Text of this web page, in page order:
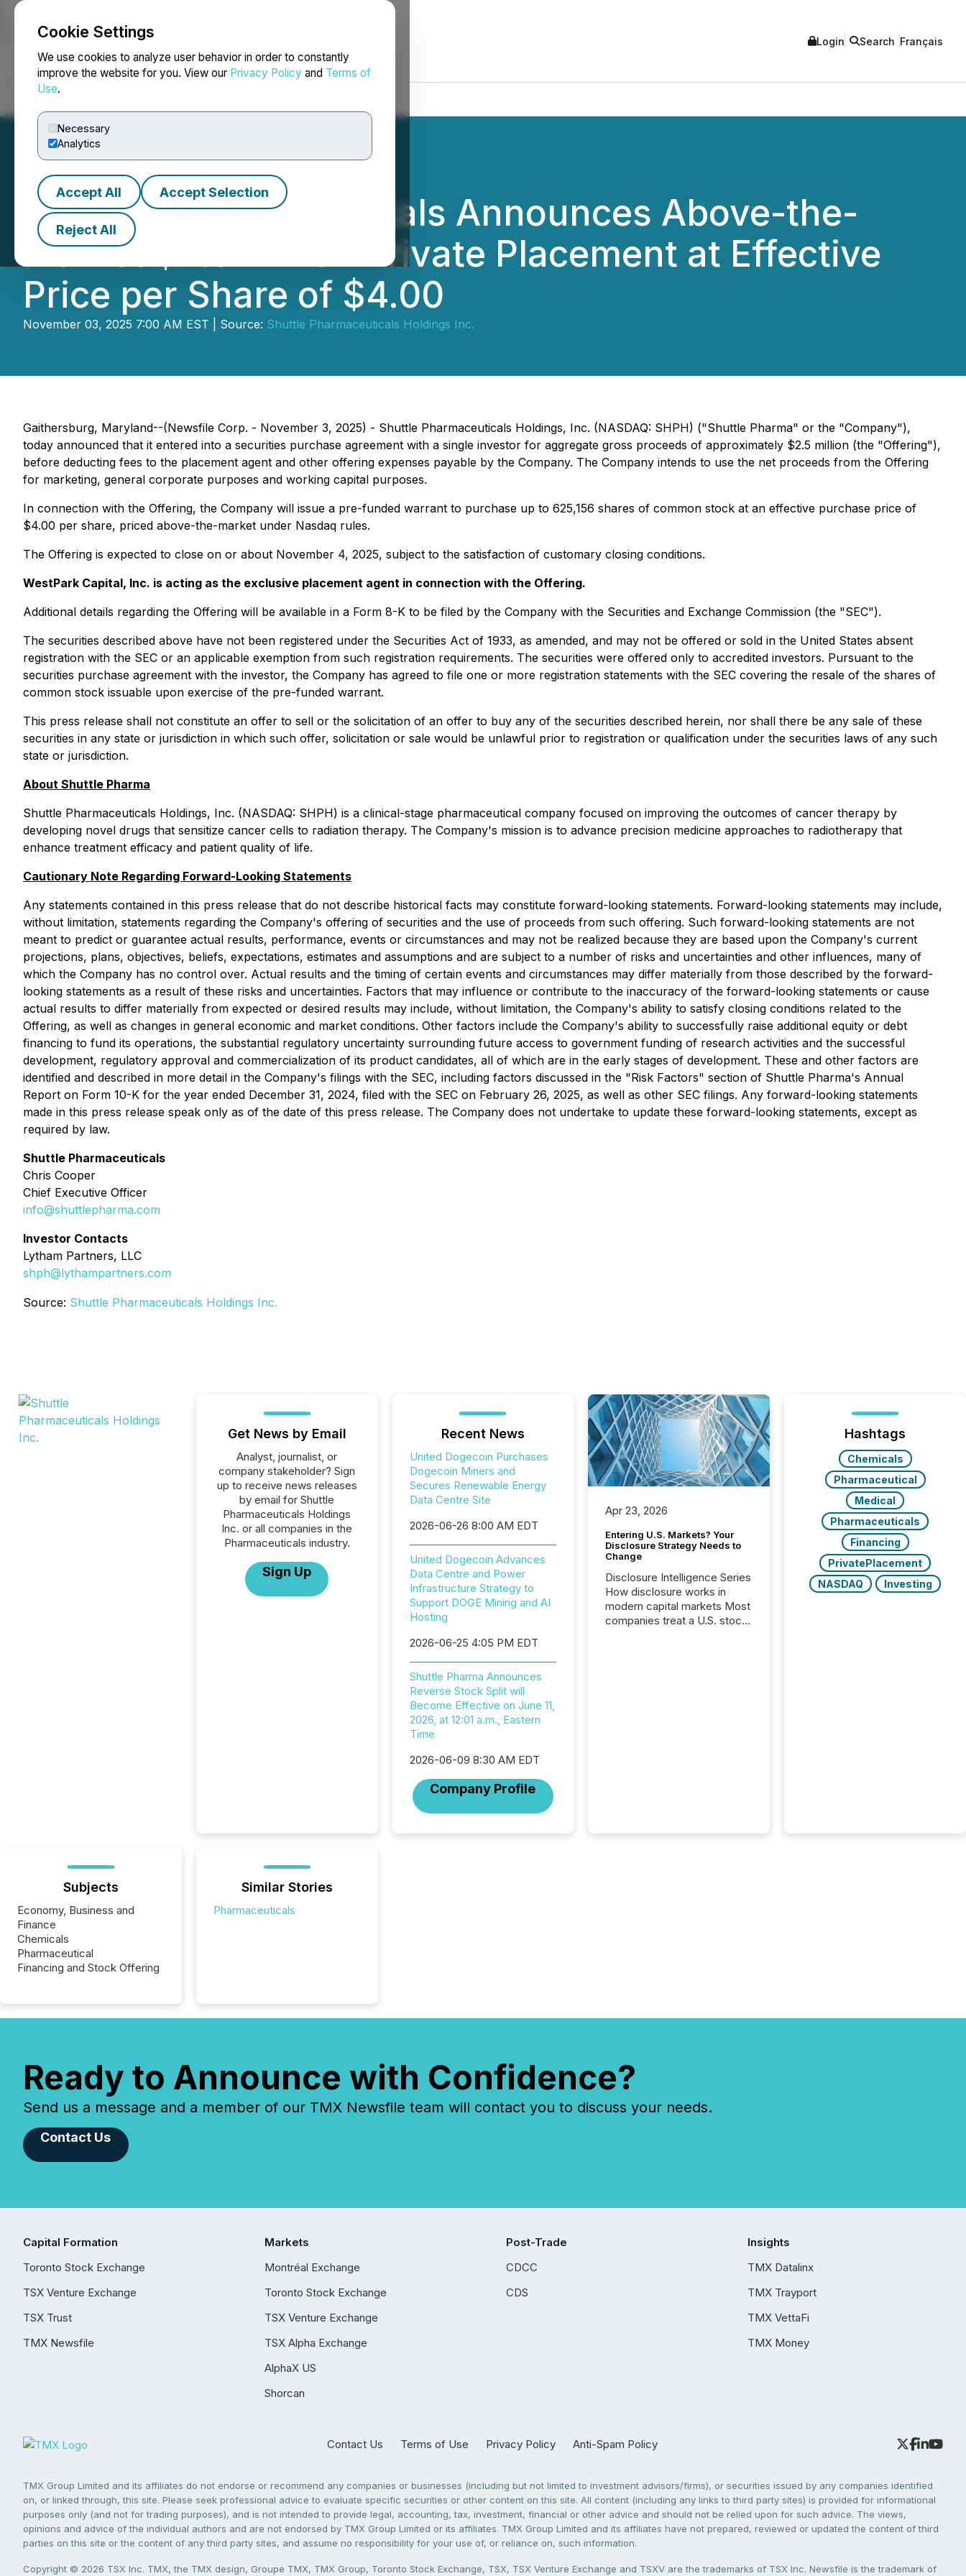
Cookie Settings
We use cookies to analyze user behavior in order to constantly
improve the website for you. View our Privacy Policy and Terms of
Use.
Necessary
Analytics
Accept All Accept Selection
Reject All
NEWSFILE Login Search Français
Shuttle Pharmaceuticals Announces Above-the-
Market $2.5 Million Private Placement at Effective
Price per Share of $4.00
November 03, 2025 7:00 AM EST | Source: Shuttle Pharmaceuticals Holdings Inc.
Gaithersburg, Maryland--(Newsfile Corp. - November 3, 2025) - Shuttle Pharmaceuticals Holdings, Inc. (NASDAQ: SHPH) ("Shuttle Pharma" or the "Company"),
today announced that it entered into a securities purchase agreement with a single investor for aggregate gross proceeds of approximately $2.5 million (the "Offering"),
before deducting fees to the placement agent and other offering expenses payable by the Company. The Company intends to use the net proceeds from the Offering
for marketing, general corporate purposes and working capital purposes.
In connection with the Offering, the Company will issue a pre-funded warrant to purchase up to 625,156 shares of common stock at an effective purchase price of
$4.00 per share, priced above-the-market under Nasdaq rules.
The Offering is expected to close on or about November 4, 2025, subject to the satisfaction of customary closing conditions.
WestPark Capital, Inc. is acting as the exclusive placement agent in connection with the Offering.
Additional details regarding the Offering will be available in a Form 8-K to be filed by the Company with the Securities and Exchange Commission (the "SEC").
The securities described above have not been registered under the Securities Act of 1933, as amended, and may not be offered or sold in the United States absent
registration with the SEC or an applicable exemption from such registration requirements. The securities were offered only to accredited investors. Pursuant to the
securities purchase agreement with the investor, the Company has agreed to file one or more registration statements with the SEC covering the resale of the shares of
common stock issuable upon exercise of the pre-funded warrant.
This press release shall not constitute an offer to sell or the solicitation of an offer to buy any of the securities described herein, nor shall there be any sale of these
securities in any state or jurisdiction in which such offer, solicitation or sale would be unlawful prior to registration or qualification under the securities laws of any such
state or jurisdiction.
About Shuttle Pharma
Shuttle Pharmaceuticals Holdings, Inc. (NASDAQ: SHPH) is a clinical-stage pharmaceutical company focused on improving the outcomes of cancer therapy by
developing novel drugs that sensitize cancer cells to radiation therapy. The Company's mission is to advance precision medicine approaches to radiotherapy that
enhance treatment efficacy and patient quality of life.
Cautionary Note Regarding Forward-Looking Statements
Any statements contained in this press release that do not describe historical facts may constitute forward-looking statements. Forward-looking statements may include,
without limitation, statements regarding the Company's offering of securities and the use of proceeds from such offering. Such forward-looking statements are not
meant to predict or guarantee actual results, performance, events or circumstances and may not be realized because they are based upon the Company's current
projections, plans, objectives, beliefs, expectations, estimates and assumptions and are subject to a number of risks and uncertainties and other influences, many of
which the Company has no control over. Actual results and the timing of certain events and circumstances may differ materially from those described by the forward-
looking statements as a result of these risks and uncertainties. Factors that may influence or contribute to the inaccuracy of the forward-looking statements or cause
actual results to differ materially from expected or desired results may include, without limitation, the Company's ability to satisfy closing conditions related to the
Offering, as well as changes in general economic and market conditions. Other factors include the Company's ability to successfully raise additional equity or debt
financing to fund its operations, the substantial regulatory uncertainty surrounding future access to government funding of research activities and the successful
development, regulatory approval and commercialization of its product candidates, all of which are in the early stages of development. These and other factors are
identified and described in more detail in the Company's filings with the SEC, including factors discussed in the "Risk Factors" section of Shuttle Pharma's Annual
Report on Form 10-K for the year ended December 31, 2024, filed with the SEC on February 26, 2025, as well as other SEC filings. Any forward-looking statements
made in this press release speak only as of the date of this press release. The Company does not undertake to update these forward-looking statements, except as
required by law.
Shuttle Pharmaceuticals
Chris Cooper
Chief Executive Officer
info@shuttlepharma.com
Investor Contacts
Lytham Partners, LLC
shph@lythampartners.com
Source: Shuttle Pharmaceuticals Holdings Inc.
Get News by Email
Analyst, journalist, or
company stakeholder? Sign
up to receive news releases
by email for Shuttle
Pharmaceuticals Holdings
Inc. or all companies in the
Pharmaceuticals industry.
Sign Up
Recent News
United Dogecoin Purchases
Dogecoin Miners and
Secures Renewable Energy
Data Centre Site
2026-06-26 8:00 AM EDT
United Dogecoin Advances
Data Centre and Power
Infrastructure Strategy to
Support DOGE Mining and AI
Hosting
2026-06-25 4:05 PM EDT
Shuttle Pharma Announces
Reverse Stock Split will
Become Effective on June 11,
2026, at 12:01 a.m., Eastern
Time
2026-06-09 8:30 AM EDT
Company Profile
Apr 23, 2026
Entering U.S. Markets? Your
Disclosure Strategy Needs to
Change
Disclosure Intelligence Series
How disclosure works in
modern capital markets Most
companies treat a U.S. stock
interlisted...
Hashtags
Chemicals
Pharmaceutical
Medical
Pharmaceuticals
Financing
PrivatePlacement
NASDAQ
Investing
Subjects
Economy, Business and
Finance
Chemicals
Pharmaceutical
Financing and Stock Offering
Similar Stories
Pharmaceuticals
Ready to Announce with Confidence?
Send us a message and a member of our TMX Newsfile team will contact you to discuss your needs.
Contact Us
Capital Formation
Toronto Stock Exchange
TSX Venture Exchange
TSX Trust
TMX Newsfile
Markets
Montréal Exchange
Toronto Stock Exchange
TSX Venture Exchange
TSX Alpha Exchange
AlphaX US
Shorcan
Post-Trade
CDCC
CDS
Insights
TMX Datalinx
TMX Trayport
TMX VettaFi
TMX Money
Contact Us Terms of Use Privacy Policy Anti-Spam Policy
TMX Group Limited and its affiliates do not endorse or recommend any companies or businesses (including but not limited to investment advisors/firms), or securities issued by any companies identified
on, or linked through, this site. Please seek professional advice to evaluate specific securities or other content on this site. All content (including any links to third party sites) is provided for informational
purposes only (and not for trading purposes), and is not intended to provide legal, accounting, tax, investment, financial or other advice and should not be relied upon for such advice. The views,
opinions and advice of the individual authors and are not endorsed by TMX Group Limited or its affiliates. TMX Group Limited and its affiliates have not prepared, reviewed or updated the content of third
parties on this site or the content of any third party sites, and assume no responsibility for your use of, or reliance on, such information.
Copyright © 2026 TSX Inc. TMX, the TMX design, Groupe TMX, TMX Group, Toronto Stock Exchange, TSX, TSX Venture Exchange and TSXV are the trademarks of TSX Inc. Newsfile is the trademark of